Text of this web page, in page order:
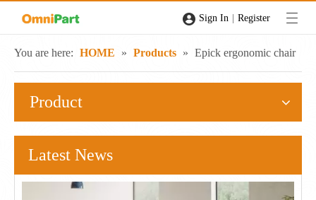
Sign In | Register
You are here: HOME » Products » Epick ergonomic chair
Product
Latest News